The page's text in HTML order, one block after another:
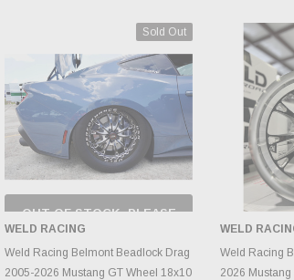
Sold Out
OUT OF STOCK, PLEASE
CHECK BACK AS
INVENTORY CHANGES
DAILY.
WELD RACING
Weld Racing Belmont Beadlock Drag
2005-2026 Mustang GT Wheel 18x10
WELD
Weld Racing
2026